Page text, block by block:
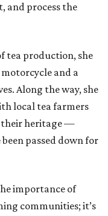
and process the
tea production, she
and a
Along the way, she
local tea farmers
their heritage —
passed down for
importance of
communities; it’s